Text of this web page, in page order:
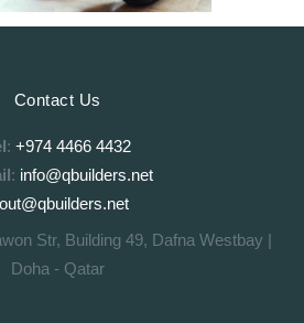
Contact Us
: +974 4466 4432
: info@qbuilders.net
Str, Building 49, Dafna Westbay |
Doha - Qatar